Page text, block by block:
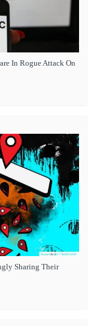
In Rogue Attack On
Sharing Their